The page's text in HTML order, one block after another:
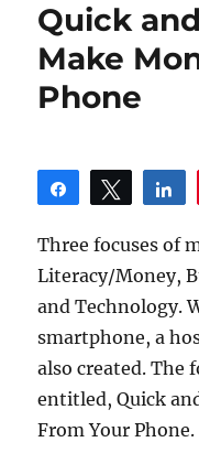
Quick
Make
Phone
Share Tweet
Three focuses of
Literacy/Money,
and Technology.
smartphone, a
also created. The
entitled, Quick
From Your Phone.